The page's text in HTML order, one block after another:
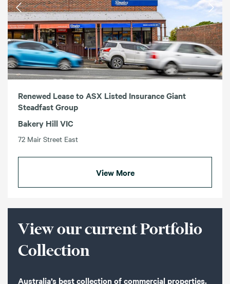
Renewed Lease to ASX Listed Insurance Giant
Steadfast Group
Bakery Hill VIC
72 Mair Street East
View More
View our current Portfolio
Collection
Australia’s best collection of commercial properties.